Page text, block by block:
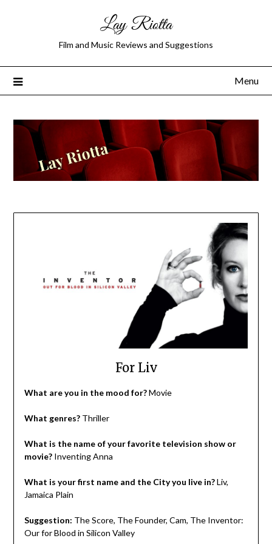
Lay Riotta
Film and Music Reviews and Suggestions
Menu
For Liv
What are you in the mood for?Movie
What genres? Thriller
What is the name of your favorite television show or
movie?Inventing Anna
What is your first name and the City you live in?Liv,
Jamaica Plain
Suggestion: The Score, The Founder, Cam, The Inventor:
Our for Blood in Silicon Valley